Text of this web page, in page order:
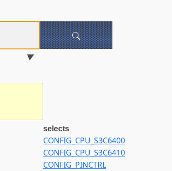
selects
CONFIG_CPU_S3C6400
CONFIG_CPU_S3C6410
CONFIG_PINCTRL